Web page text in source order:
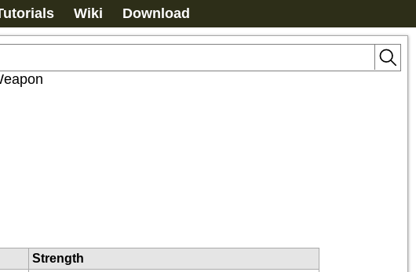
Wiki Download
Strength